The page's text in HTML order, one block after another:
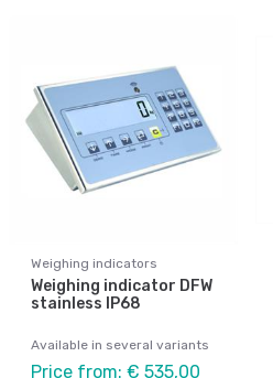
Weighing indicators
Weighing indicator DFW
stainless IP68
Available in several variants
Price from: € 535,00